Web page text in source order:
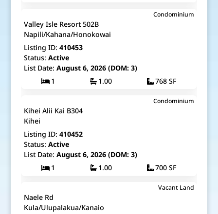
$485,000
Fee Simple
Condominium
Valley Isle Resort 502B
Napili/Kahana/Honokowai
Listing ID: 410453
Status: Active
List Date: August 6, 2026 (DOM: 3)
1
1.00 768 SF
$499,000
Fee Simple
Condominium
Kihei Alii Kai B304
Kihei
Listing ID: 410452
Status: Active
List Date: August 6, 2026 (DOM: 3)
1
1.00 700 SF
$2,000,000
Fee Simple
Vacant Land
Naele Rd
Kula/Ulupalakua/Kanaio